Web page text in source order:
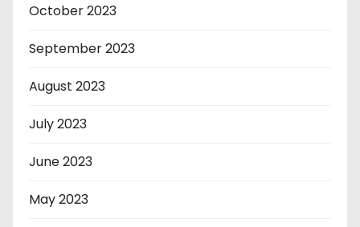
October 2023
September 2023
August 2023
July 2023
June 2023
May 2023